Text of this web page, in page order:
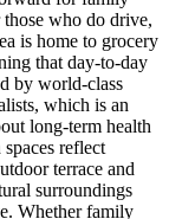
who do drive,
is home to grocery
that day-to-day
by world-class
which is an
long-term health
reflect
terrace and
surroundings
Whether family